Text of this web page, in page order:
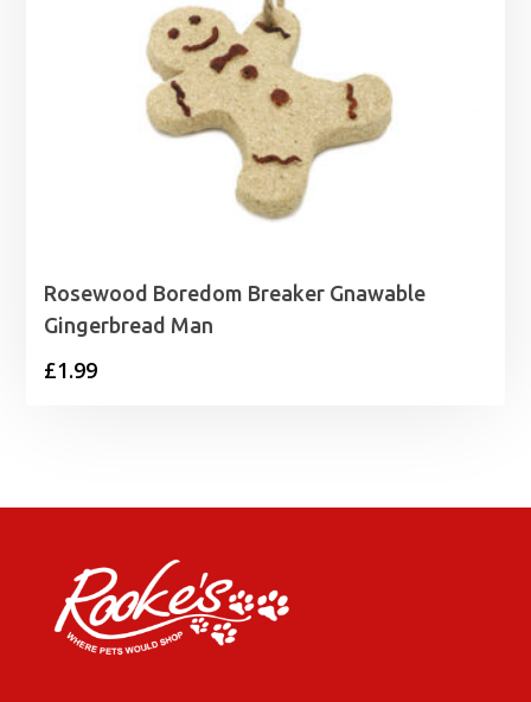
Rosewood Boredom Breaker Gnawable
Gingerbread Man
£1.99